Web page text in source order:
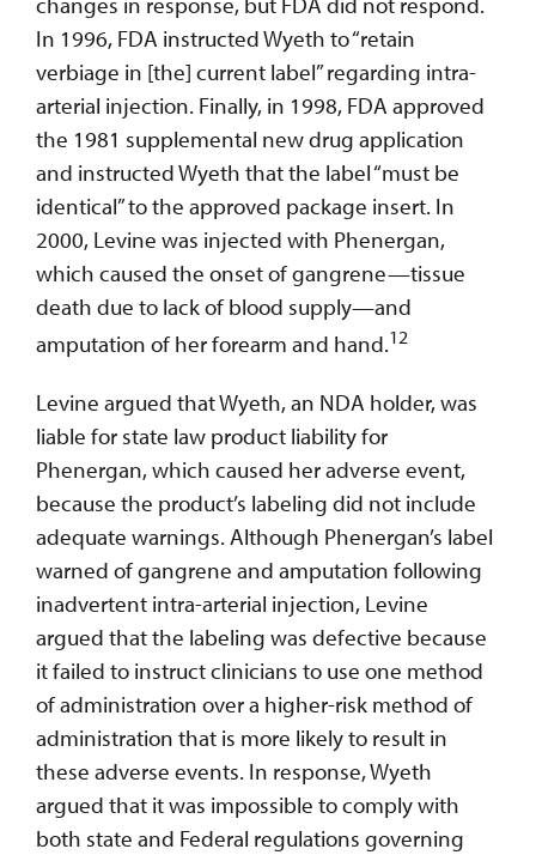
In 1996, FDA instructed Wyeth to “retain
verbiage in [the] current label” regarding intra-
arterial injection. Finally, in 1998, FDA approved
the 1981 supplemental new drug application
and instructed Wyeth that the label “must be
identical” to the approved package insert. In
2000, Levine was injected with Phenergan,
which caused the onset of gangrene—tissue
death due to lack of blood supply—and
amputation of her forearm and hand.12
Levine argued that Wyeth, an NDA holder, was
liable for state law product liability for
Phenergan, which caused her adverse event,
because the product’s labeling did not include
adequate warnings. Although Phenergan’s label
warned of gangrene and amputation following
inadvertent intra-arterial injection, Levine
argued that the labeling was defective because
it failed to instruct clinicians to use one method
of administration over a higher-risk method of
administration that is more likely to result in
these adverse events. In response, Wyeth
argued that it was impossible to comply with
both state and Federal regulations governing